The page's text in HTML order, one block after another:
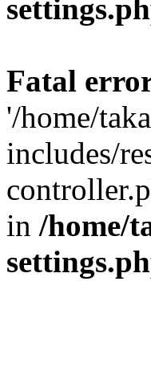
Fatal
'/home/
includes/
in /home/